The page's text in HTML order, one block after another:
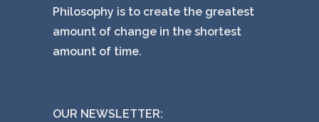
Philosophy is to create the greatest
amount of change in the shortest
amount of time.
OUR NEWSLETTER: